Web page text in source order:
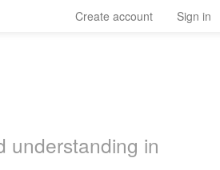
Create account Sign in
understanding in